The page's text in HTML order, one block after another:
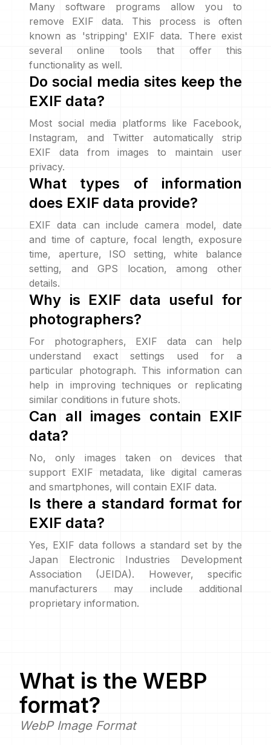
Many software programs allow you to
remove EXIF data. This process is often
known as 'stripping' EXIF data. There exist
several online tools that offer this
functionality as well.
Do social media sites keep the
EXIF data?
Most social media platforms like Facebook,
Instagram, and Twitter automatically strip
EXIF data from images to maintain user
privacy.
What types of information
does EXIF data provide?
EXIF data can include camera model, date
and time of capture, focal length, exposure
time, aperture, ISO setting, white balance
setting, and GPS location, among other
details.
Why is EXIF data useful for
photographers?
For photographers, EXIF data can help
understand exact settings used for a
particular photograph. This information can
help in improving techniques or replicating
similar conditions in future shots.
Can all images contain EXIF
data?
No, only images taken on devices that
support EXIF metadata, like digital cameras
and smartphones, will contain EXIF data.
Is there a standard format for
EXIF data?
Yes, EXIF data follows a standard set by the
Japan Electronic Industries Development
Association (JEIDA). However, specific
manufacturers may include additional
proprietary information.
What is the WEBP
format?
WebP Image Format